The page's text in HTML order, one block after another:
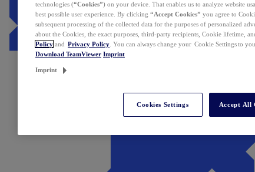
technologies (“Cookies”) on your device. That enables us to analyze website
best possible user experience. By clicking “Accept Cookies” you agree to
subsequent processing of the collected data for the purposes of personalized
about the Cookies, the exact purposes, third-party recipients, Cookie lifetime,
Policy and Privacy Policy . You can always change your Cookie Settings to
Download TeamViewer Imprint
Imprint
Cookies Settings Accept All